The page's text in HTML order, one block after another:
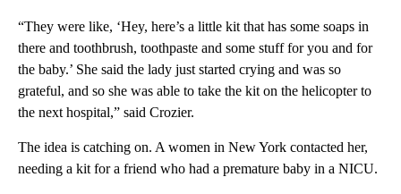
“They were like, ‘Hey, here’s a little kit that has some soaps in
there and toothbrush, toothpaste and some stuff for you and for
the baby.’ She said the lady just started crying and was so
grateful, and so she was able to take the kit on the helicopter to
the next hospital,” said Crozier.
The idea is catching on. A women in New York contacted her,
needing a kit for a friend who had a premature baby in a NICU.